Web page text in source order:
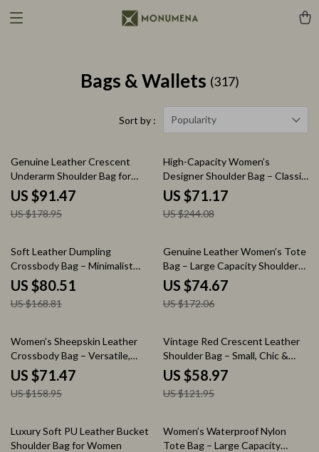
Bags & Wallets (317)
Sort by : Popularity
49% off
Genuine Leather Crescent
Underarm Shoulder Bag for
Women – Luxury Crossbody
Hobo Tote
US $91.47
US $178.95
71% off
High-Capacity Women’s
Designer Shoulder Bag – Classic
Vintage Handbag
US $71.17
US $244.08
52% off
Soft Leather Dumpling
Crossbody Bag – Minimalist
Luxury Handbag
US $80.51
US $168.81
57% off
Genuine Leather Women’s Tote
Bag – Large Capacity Shoulder
Purse
US $74.67
US $172.06
55% off
Women’s Sheepskin Leather
Crossbody Bag – Versatile,
Casual, Large Capacity
US $71.47
US $158.95
52% off
Vintage Red Crescent Leather
Shoulder Bag – Small, Chic &
Elegant
US $58.97
US $121.95
52% off
Luxury Soft PU Leather Bucket
Shoulder Bag for Women
57% off
Women’s Waterproof Nylon
Tote Bag – Large Capacity